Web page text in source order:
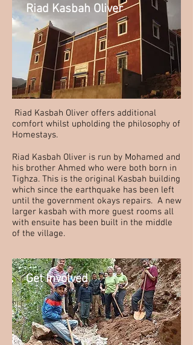
Riad Kasbah Oliver
Riad Kasbah Oliver offers additional
comfort whilst upholding the philosophy of
Homestays.
Riad Kasbah Oliver is run by Mohamed and
his brother Ahmed who were both born in
Tighza. This is the original Kasbah building
which since the earthquake has been left
until the government okays repairs. A new
larger kasbah with more guest rooms all
with ensuite has been built in the middle
of the village.
Get Involved